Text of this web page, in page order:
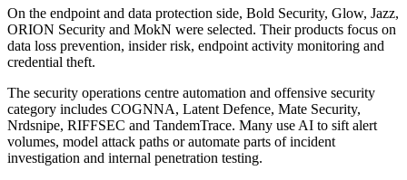
On the endpoint and data protection side, Bold Security, Glow, Jazz,
ORION Security and MokN were selected. Their products focus on
data loss prevention, insider risk, endpoint activity monitoring and
credential theft.
The security operations centre automation and offensive security
category includes COGNNA, Latent Defence, Mate Security,
Nrdsnipe, RIFFSEC and TandemTrace. Many use AI to sift alert
volumes, model attack paths or automate parts of incident
investigation and internal penetration testing.